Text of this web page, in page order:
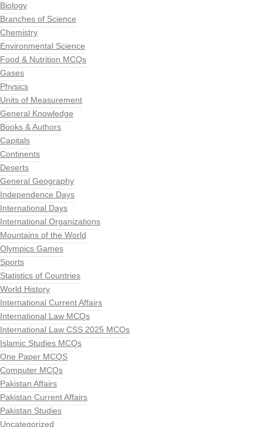
Biology
Branches of Science
Chemistry
Environmental Science
Food & Nutrition MCQs
Gases
Physics
Units of Measurement
General Knowledge
Books & Authors
Capitals
Continents
Deserts
General Geography
Independence Days
International Days
International Organizations
Mountains of the World
Olympics Games
Sports
Statistics of Countries
World History
International Current Affairs
International Law MCQs
International Law CSS 2025 MCQs
Islamic Studies MCQs
One Paper MCQS
Computer MCQs
Pakistan Affairs
Pakistan Current Affairs
Pakistan Studies
Uncategorized